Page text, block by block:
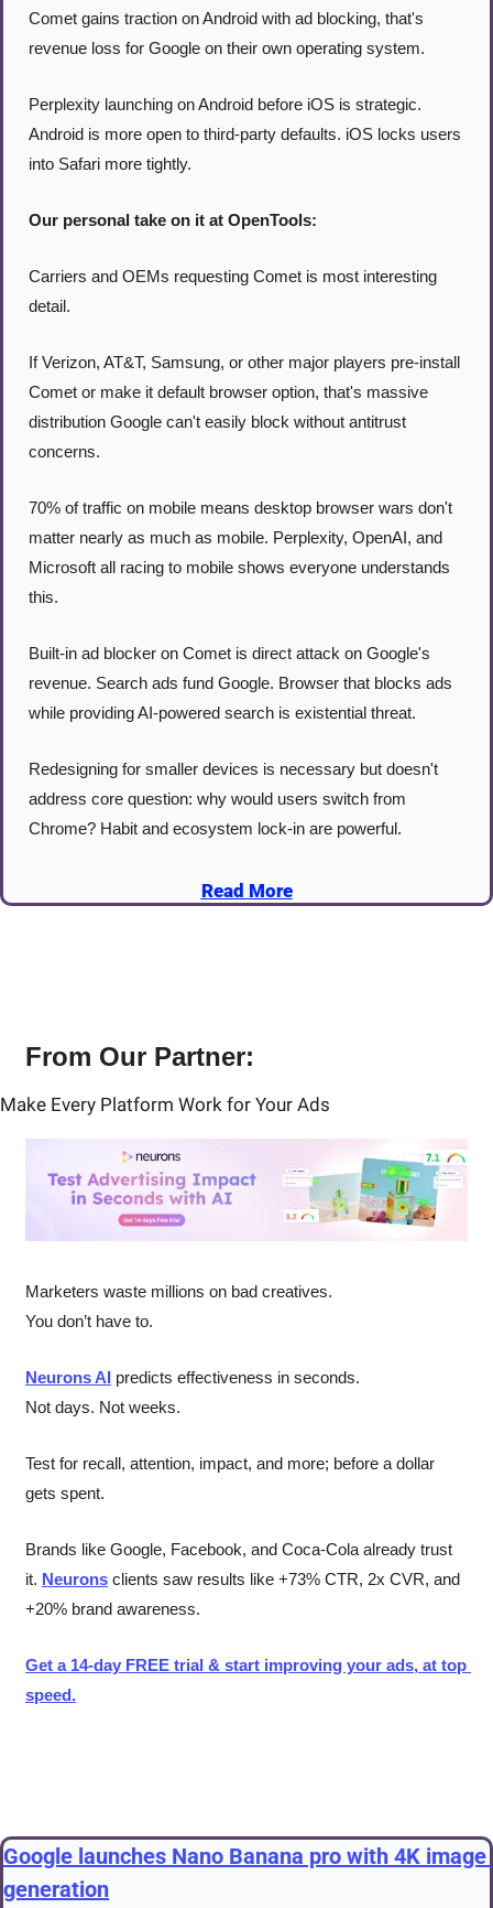
Comet gains traction on Android with ad blocking, that's
revenue loss for Google on their own operating system.
Perplexity launching on Android before iOS is strategic.
Android is more open to third-party defaults. iOS locks users
into Safari more tightly.
Our personal take on it at OpenTools:
Carriers and OEMs requesting Comet is most interesting
detail.
If Verizon, AT&T, Samsung, or other major players pre-install
Comet or make it default browser option, that's massive
distribution Google can't easily block without antitrust
concerns.
70% of traffic on mobile means desktop browser wars don't
matter nearly as much as mobile. Perplexity, OpenAI, and
Microsoft all racing to mobile shows everyone understands
this.
Built-in ad blocker on Comet is direct attack on Google's
revenue. Search ads fund Google. Browser that blocks ads
while providing AI-powered search is existential threat.
Redesigning for smaller devices is necessary but doesn't
address core question: why would users switch from
Chrome? Habit and ecosystem lock-in are powerful.
Read More
From Our Partner:
Make Every Platform Work for Your Ads
Marketers waste millions on bad creatives.
You don’t have to.
Neurons AI predicts effectiveness in seconds.
Not days. Not weeks.
Test for recall, attention, impact, and more; before a dollar
gets spent.
Brands like Google, Facebook, and Coca-Cola already trust
it. Neurons clients saw results like +73% CTR, 2x CVR, and
+20% brand awareness.
Get a 14-day FREE trial & start improving your ads, at top
speed.
Google launches Nano Banana pro with 4K image
generation